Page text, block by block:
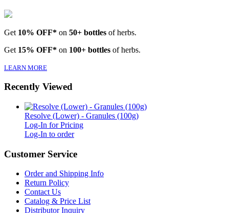
Get 10% OFF* on 50+ bottles of herbs.
Get 15% OFF* on 100+ bottles of herbs.
LEARN MORE
Recently Viewed
Resolve (Lower) - Granules (100g)
Log-In for Pricing
Log-In to order
Customer Service
Order and Shipping Info
Return Policy
Contact Us
Catalog & Price List
Distributor Inquiry